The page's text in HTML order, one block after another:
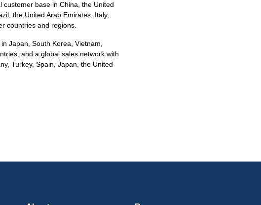
base in China, the United
the United Arab Emirates, Italy,
countries and regions.
Japan, South Korea, Vietnam,
and a global sales network with
Turkey, Spain, Japan, the United